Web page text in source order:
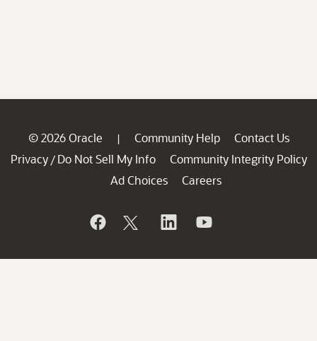
© 2026 Oracle | Community Help
Contact Us
Privacy / Do Not Sell My Info
Community Integrity Policy
Ad Choices
Careers